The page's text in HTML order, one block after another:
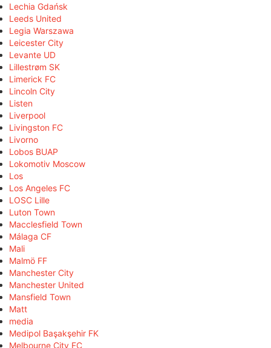
Lechia Gdańsk
Leeds United
Legia Warszawa
Leicester City
Levante UD
Lillestrøm SK
Limerick FC
Lincoln City
Listen
Liverpool
Livingston FC
Livorno
Lobos BUAP
Lokomotiv Moscow
Los
Los Angeles FC
LOSC Lille
Luton Town
Macclesfield Town
Málaga CF
Mali
Malmö FF
Manchester City
Manchester United
Mansfield Town
Matt
media
Medipol Başakşehir FK
Melbourne City FC